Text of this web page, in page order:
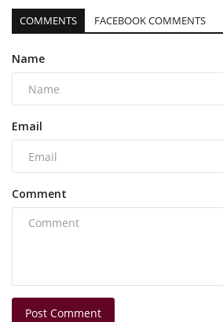
COMMENTS FACEBOOK COMMENTS
Name
Email
Comment
Post Comment